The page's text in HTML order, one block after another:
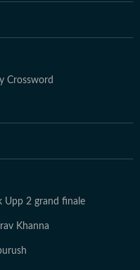
Crossword
Upp 2 grand finale
Khanna